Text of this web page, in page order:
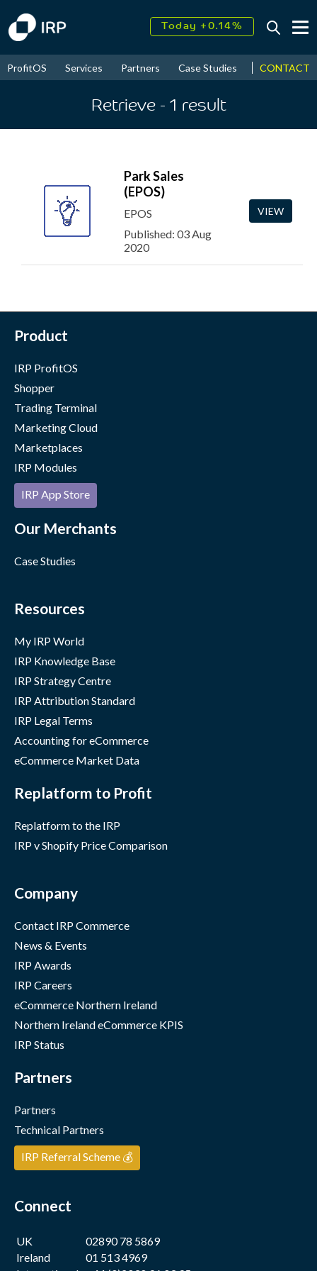
Today +0.14%
2026↑ 9.38%
ProfitOS Services Partners Case Studies News &
CONTACT
Retrieve - 1 result
Park Sales
(EPOS)
EPOS
Published: 03 Aug
2020
VIEW
Product
IRP ProfitOS
Shopper
Trading Terminal
Marketing Cloud
Marketplaces
IRP Modules
IRP App Store
Our Merchants
Case Studies
Resources
My IRP World
IRP Knowledge Base
IRP Strategy Centre
IRP Attribution Standard
IRP Legal Terms
Accounting for eCommerce
eCommerce Market Data
Replatform to Profit
Replatform to the IRP
IRP v Shopify Price Comparison
Company
Contact IRP Commerce
News & Events
IRP Awards
IRP Careers
eCommerce Northern Ireland
Northern Ireland eCommerce KPIS
IRP Status
Partners
Partners
Technical Partners
IRP Referral Scheme 💰
Connect
UK
02890 78 5869
Ireland
01 513 4969